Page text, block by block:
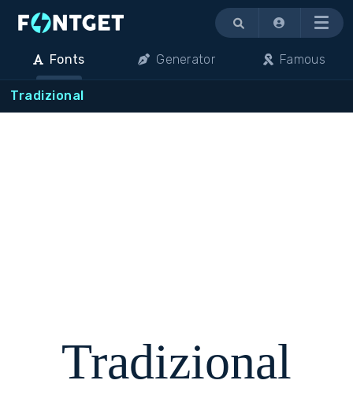
Menu
Fonts Generator Famous
Tradizional
Tradizional